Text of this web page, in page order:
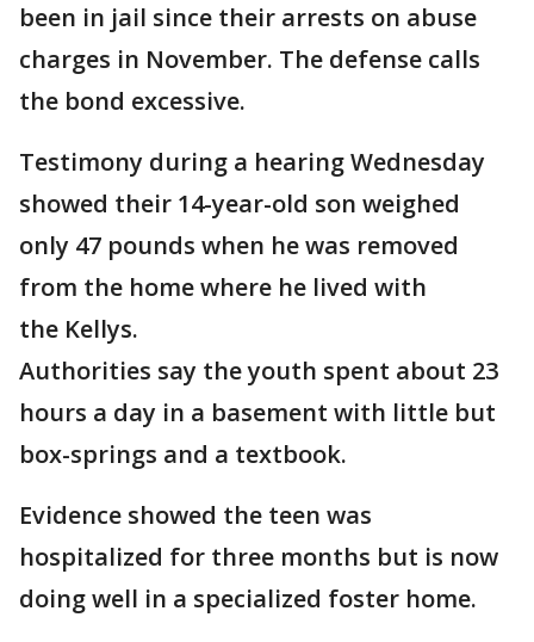
been in jail since their arrests on abuse
charges in November. The defense calls
the bond excessive.
Testimony during a hearing Wednesday
showed their 14-year-old son weighed
only 47 pounds when he was removed
from the home where he lived with
the Kellys.
Authorities say the youth spent about 23
hours a day in a basement with little but
box-springs and a textbook.
Evidence showed the teen was
hospitalized for three months but is now
doing well in a specialized foster home.